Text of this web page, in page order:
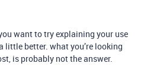
want to try explaining your use
little better. what you’re looking
is probably not the answer.